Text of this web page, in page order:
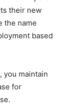
their new
the name
based
you maintain
for